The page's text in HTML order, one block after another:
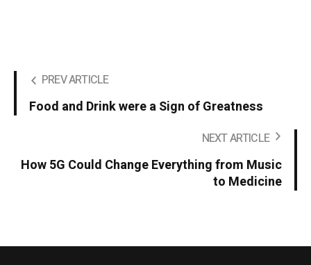
PREV ARTICLE
Food and Drink were a Sign of Greatness
NEXT ARTICLE
How 5G Could Change Everything from Music
to Medicine